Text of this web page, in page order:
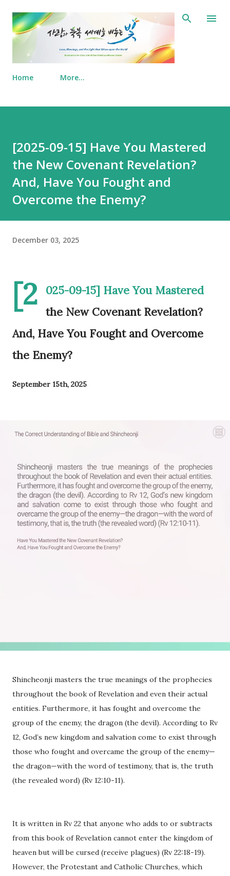
Skip to main content
Home More…
[2025-09-15] Have You Mastered
the New Covenant Revelation?
And, Have You Fought and
Overcome the Enemy?
December 03, 2025
[2
025-09-15] Have You Mastered
the New Covenant Revelation?
And, Have You Fought and Overcome
the Enemy?
September 15th, 2025
Shincheonji masters the true meanings of the prophecies
throughout the book of Revelation and even their actual
entities. Furthermore, it has fought and overcome the
group of the enemy, the dragon (the devil). According to Rv
12, God’s new kingdom and salvation come to exist through
those who fought and overcame the group of the enemy—
the dragon—with the word of testimony, that is, the truth
(the revealed word) (Rv 12:10-11).
It is written in Rv 22 that anyone who adds to or subtracts
from this book of Revelation cannot enter the kingdom of
heaven but will be cursed (receive plagues) (Rv 22:18-19).
However, the Protestant and Catholic Churches, which